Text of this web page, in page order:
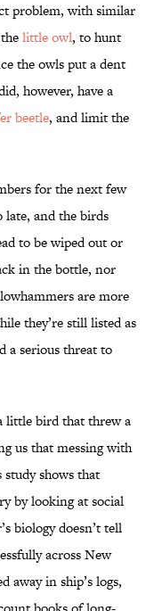
problem, with similar
little owl, to hunt
the owls put a dent
however, have a
beetle, and limit the
for the next few
late, and the birds
to be wiped out or
in the bottle, nor
are more
they’re still listed as
a serious threat to
little bird that threw a
us that messing with
shows that
by looking at social
biology doesn’t tell
across New
away in ship’s logs,